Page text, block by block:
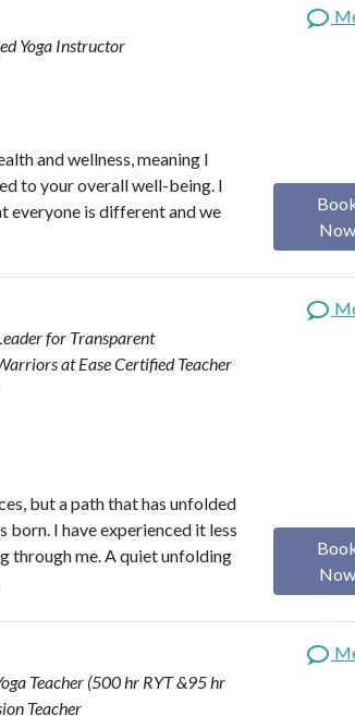
Yoga Instructor
and wellness, meaning I
to your overall well-being. I
everyone is different and we
Now
for Transparent
at Ease Certified Teacher
but a path that has unfolded
born. I have experienced it less
through me. A quiet unfolding
Now
Teacher (500 hr RYT &95 hr
Teacher